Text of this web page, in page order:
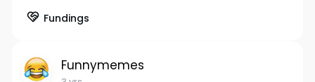
Fundings
Funnymemes